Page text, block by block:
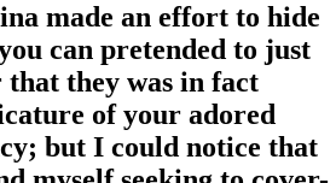
made an effort to hide
can pretended to just
they was in fact
of your adored
but I could notice that